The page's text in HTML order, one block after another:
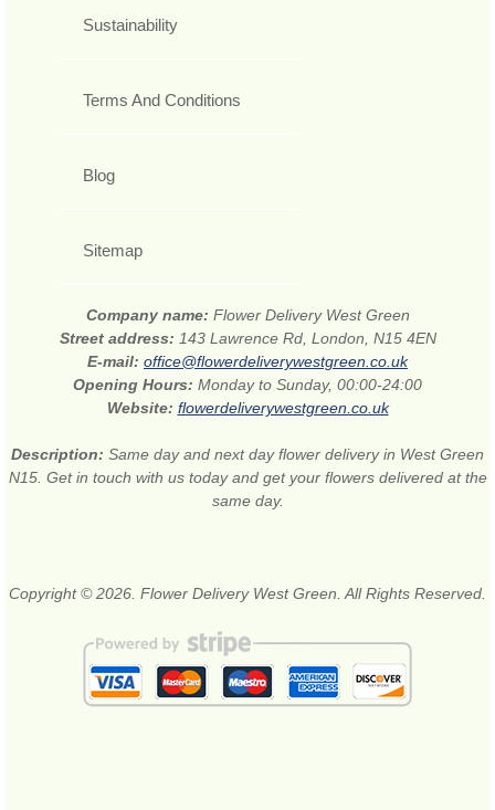
Sustainability
Terms And Conditions
Blog
Sitemap
Company name: Flower Delivery West Green
Street address: 143 Lawrence Rd, London, N15 4EN
E-mail: office@flowerdeliverywestgreen.co.uk
Opening Hours: Monday to Sunday, 00:00-24:00
Website: flowerdeliverywestgreen.co.uk
Description: Same day and next day flower delivery in West Green
N15. Get in touch with us today and get your flowers delivered at the
same day.
Copyright © 2026. Flower Delivery West Green. All Rights Reserved.